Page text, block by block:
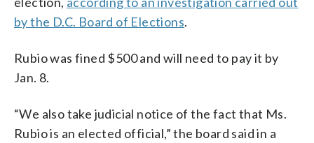
by the D.C. Board of Elections.
Rubio was fined $500 and will need to pay it by
Jan. 8.
“We also take judicial notice of the fact that Ms.
Rubio is an elected official,” the board said in a